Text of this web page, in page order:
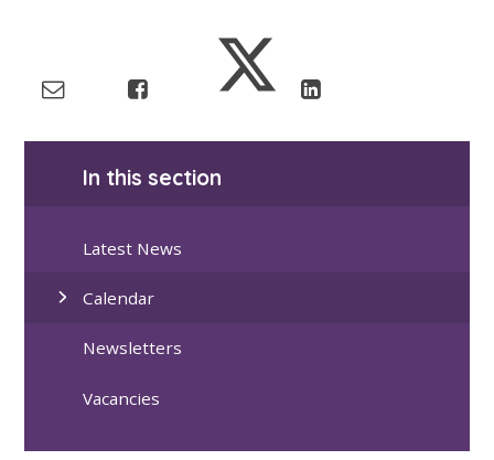
In this section
Latest News
Calendar
Newsletters
Vacancies